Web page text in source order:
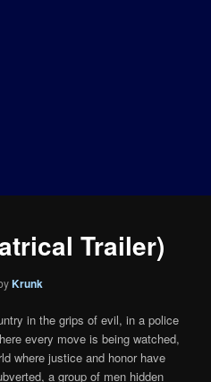
Trailer)
Krunk
in the grips of evil, in a police
every move is being watched,
where justice and honor have
a group of men hidden